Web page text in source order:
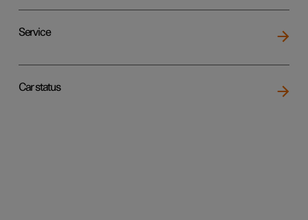
Service
Car status